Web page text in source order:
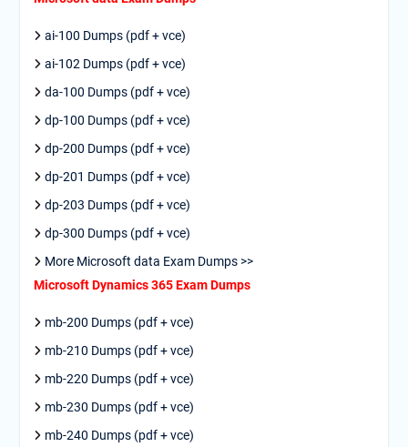
ai-100 Dumps (pdf + vce)
ai-102 Dumps (pdf + vce)
da-100 Dumps (pdf + vce)
dp-100 Dumps (pdf + vce)
dp-200 Dumps (pdf + vce)
dp-201 Dumps (pdf + vce)
dp-203 Dumps (pdf + vce)
dp-300 Dumps (pdf + vce)
More Microsoft data Exam Dumps >>
Microsoft Dynamics 365 Exam Dumps
mb-200 Dumps (pdf + vce)
mb-210 Dumps (pdf + vce)
mb-220 Dumps (pdf + vce)
mb-230 Dumps (pdf + vce)
mb-240 Dumps (pdf + vce)